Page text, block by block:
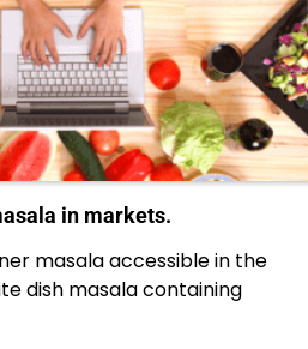
in markets.
masala accessible in the
dish masala containing